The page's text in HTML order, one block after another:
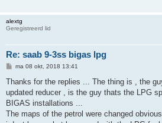
alextg
Geregistreerd lid
Re: saab 9-3ss bigas lpg
B
r
c
h
ma 08 okt, 2018 13:41
Thanks for the replies ... The thing is , the
updated reducer , is the guy thats the LPG
BIGAS installations ...
The maps of the petrol were changed